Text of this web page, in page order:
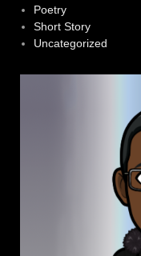
Poetry
Short Story
Uncategorized